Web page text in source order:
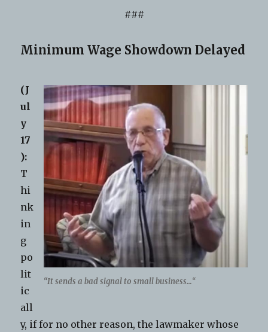
###
Minimum Wage Showdown Delayed
“It sends a bad signal to small business…“
(J
ul
y
17
):
T
hi
nk
in
g
po
lit
ic
all
y, if for no other reason, the lawmaker whose